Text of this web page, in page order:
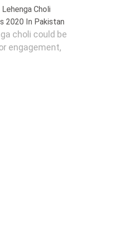
Choli
2020 In Pakistan
choli could be
engagement,